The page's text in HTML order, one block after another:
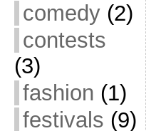
comedy(2)
contests
(3)
fashion (1)
festivals (9)